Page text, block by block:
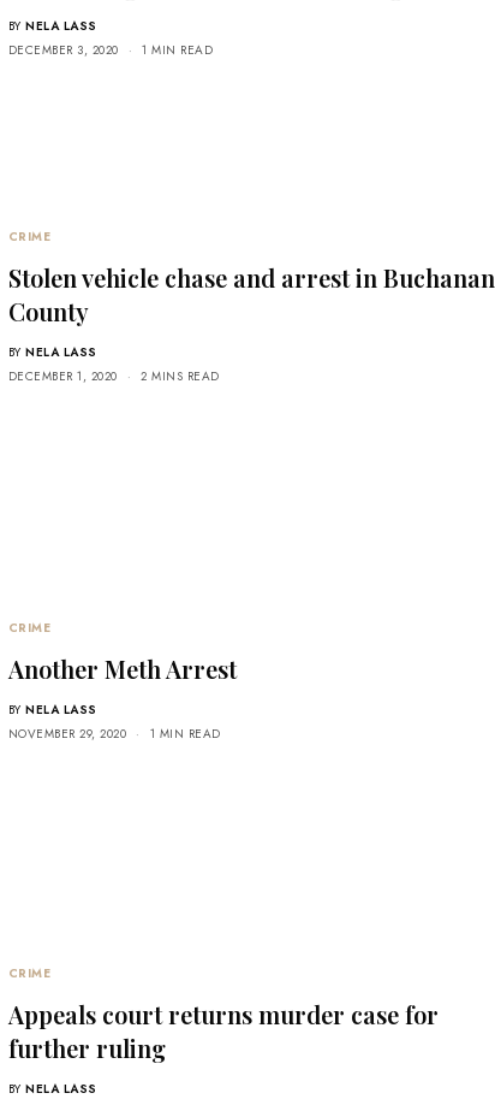
BY NELA LASS
DECEMBER 3, 2020
1 MIN READ
CRIME
Stolen vehicle chase and arrest in Buchanan
County
BY NELA LASS
DECEMBER 1, 2020
2 MINS READ
CRIME
Another Meth Arrest
BY NELA LASS
NOVEMBER 29, 2020
1 MIN READ
CRIME
Appeals court returns murder case for
further ruling
BY NELA LASS